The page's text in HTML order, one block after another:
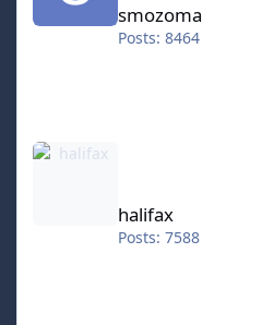
smozoma
Posts: 8464
halifax
halifax
Posts: 7588